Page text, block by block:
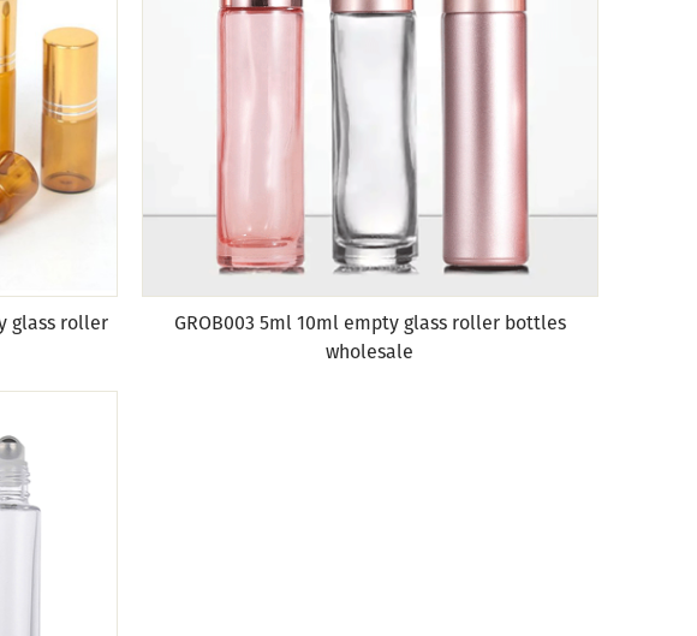
glass roller
GROB003 5ml 10ml empty glass roller bottles
wholesale